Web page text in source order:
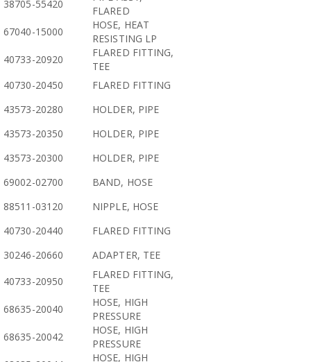
38705-55420
FLARED
67040-15000
HOSE, HEAT
RESISTING LP
40733-20920
FLARED FITTING,
TEE
40730-20450
FLARED FITTING
43573-20280
HOLDER, PIPE
43573-20350
HOLDER, PIPE
43573-20300
HOLDER, PIPE
69002-02700
BAND, HOSE
88511-03120
NIPPLE, HOSE
40730-20440
FLARED FITTING
30246-20660
ADAPTER, TEE
40733-20950
FLARED FITTING,
TEE
68635-20040
HOSE, HIGH
PRESSURE
68635-20042
HOSE, HIGH
PRESSURE
HOSE, HIGH